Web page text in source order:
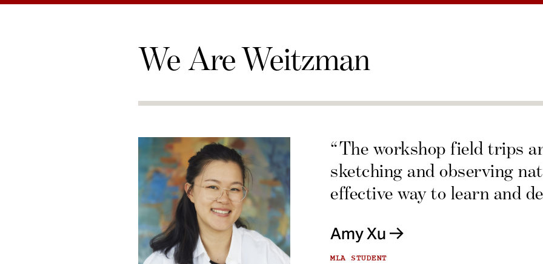
We Are Weitzman
“The workshop field trips
sketching and observing
effective way to learn and
Amy Xu
MLA STUDENT